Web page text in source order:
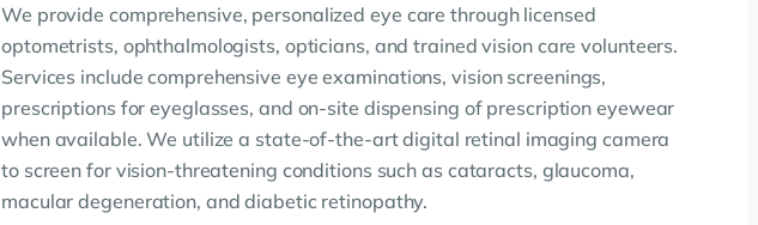
We provide comprehensive, personalized eye care through licensed
optometrists, ophthalmologists, opticians, and trained vision care volunteers.
Services include comprehensive eye examinations, vision screenings,
prescriptions for eyeglasses, and on-site dispensing of prescription eyewear
when available. We utilize a state-of-the-art digital retinal imaging camera
to screen for vision-threatening conditions such as cataracts, glaucoma,
macular degeneration, and diabetic retinopathy.